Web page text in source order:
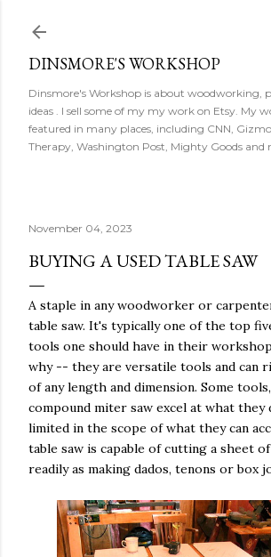
DINSMORE'S WORKSHOP
Dinsmore's Workshop is about woodworking,
ideas . I sell some of my my work on Etsy. My
featured in many places, including CNN,
Therapy, Washington Post, Mighty Goods and
November 04, 2023
BUYING A USED TABLE SAW
A staple in any woodworker or
table saw. It's typically one of the top
tools one should have in their
why -- they are versatile tools and can
of any length and dimension. Some
compound miter saw excel at what they
limited in the scope of what they can
table saw is capable of cutting a sheet
readily as making dados, tenons or box